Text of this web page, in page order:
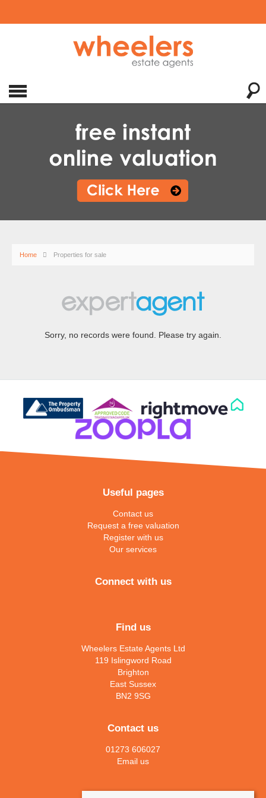
Home Properties for sale
Sorry, no records were found. Please try again.
Useful pages
Contact us
Request a free valuation
Register with us
Our services
Connect with us
Find us
Wheelers Estate Agents Ltd
119 Islingword Road
Brighton
East Sussex
BN2 9SG
Contact us
01273 606027
Email us